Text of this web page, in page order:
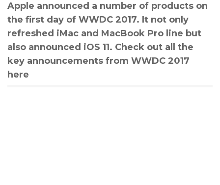
Apple announced a number of products on
the first day of WWDC 2017. It not only
refreshed iMac and MacBook Pro line but
also announced iOS 11. Check out all the
key announcements from WWDC 2017
here